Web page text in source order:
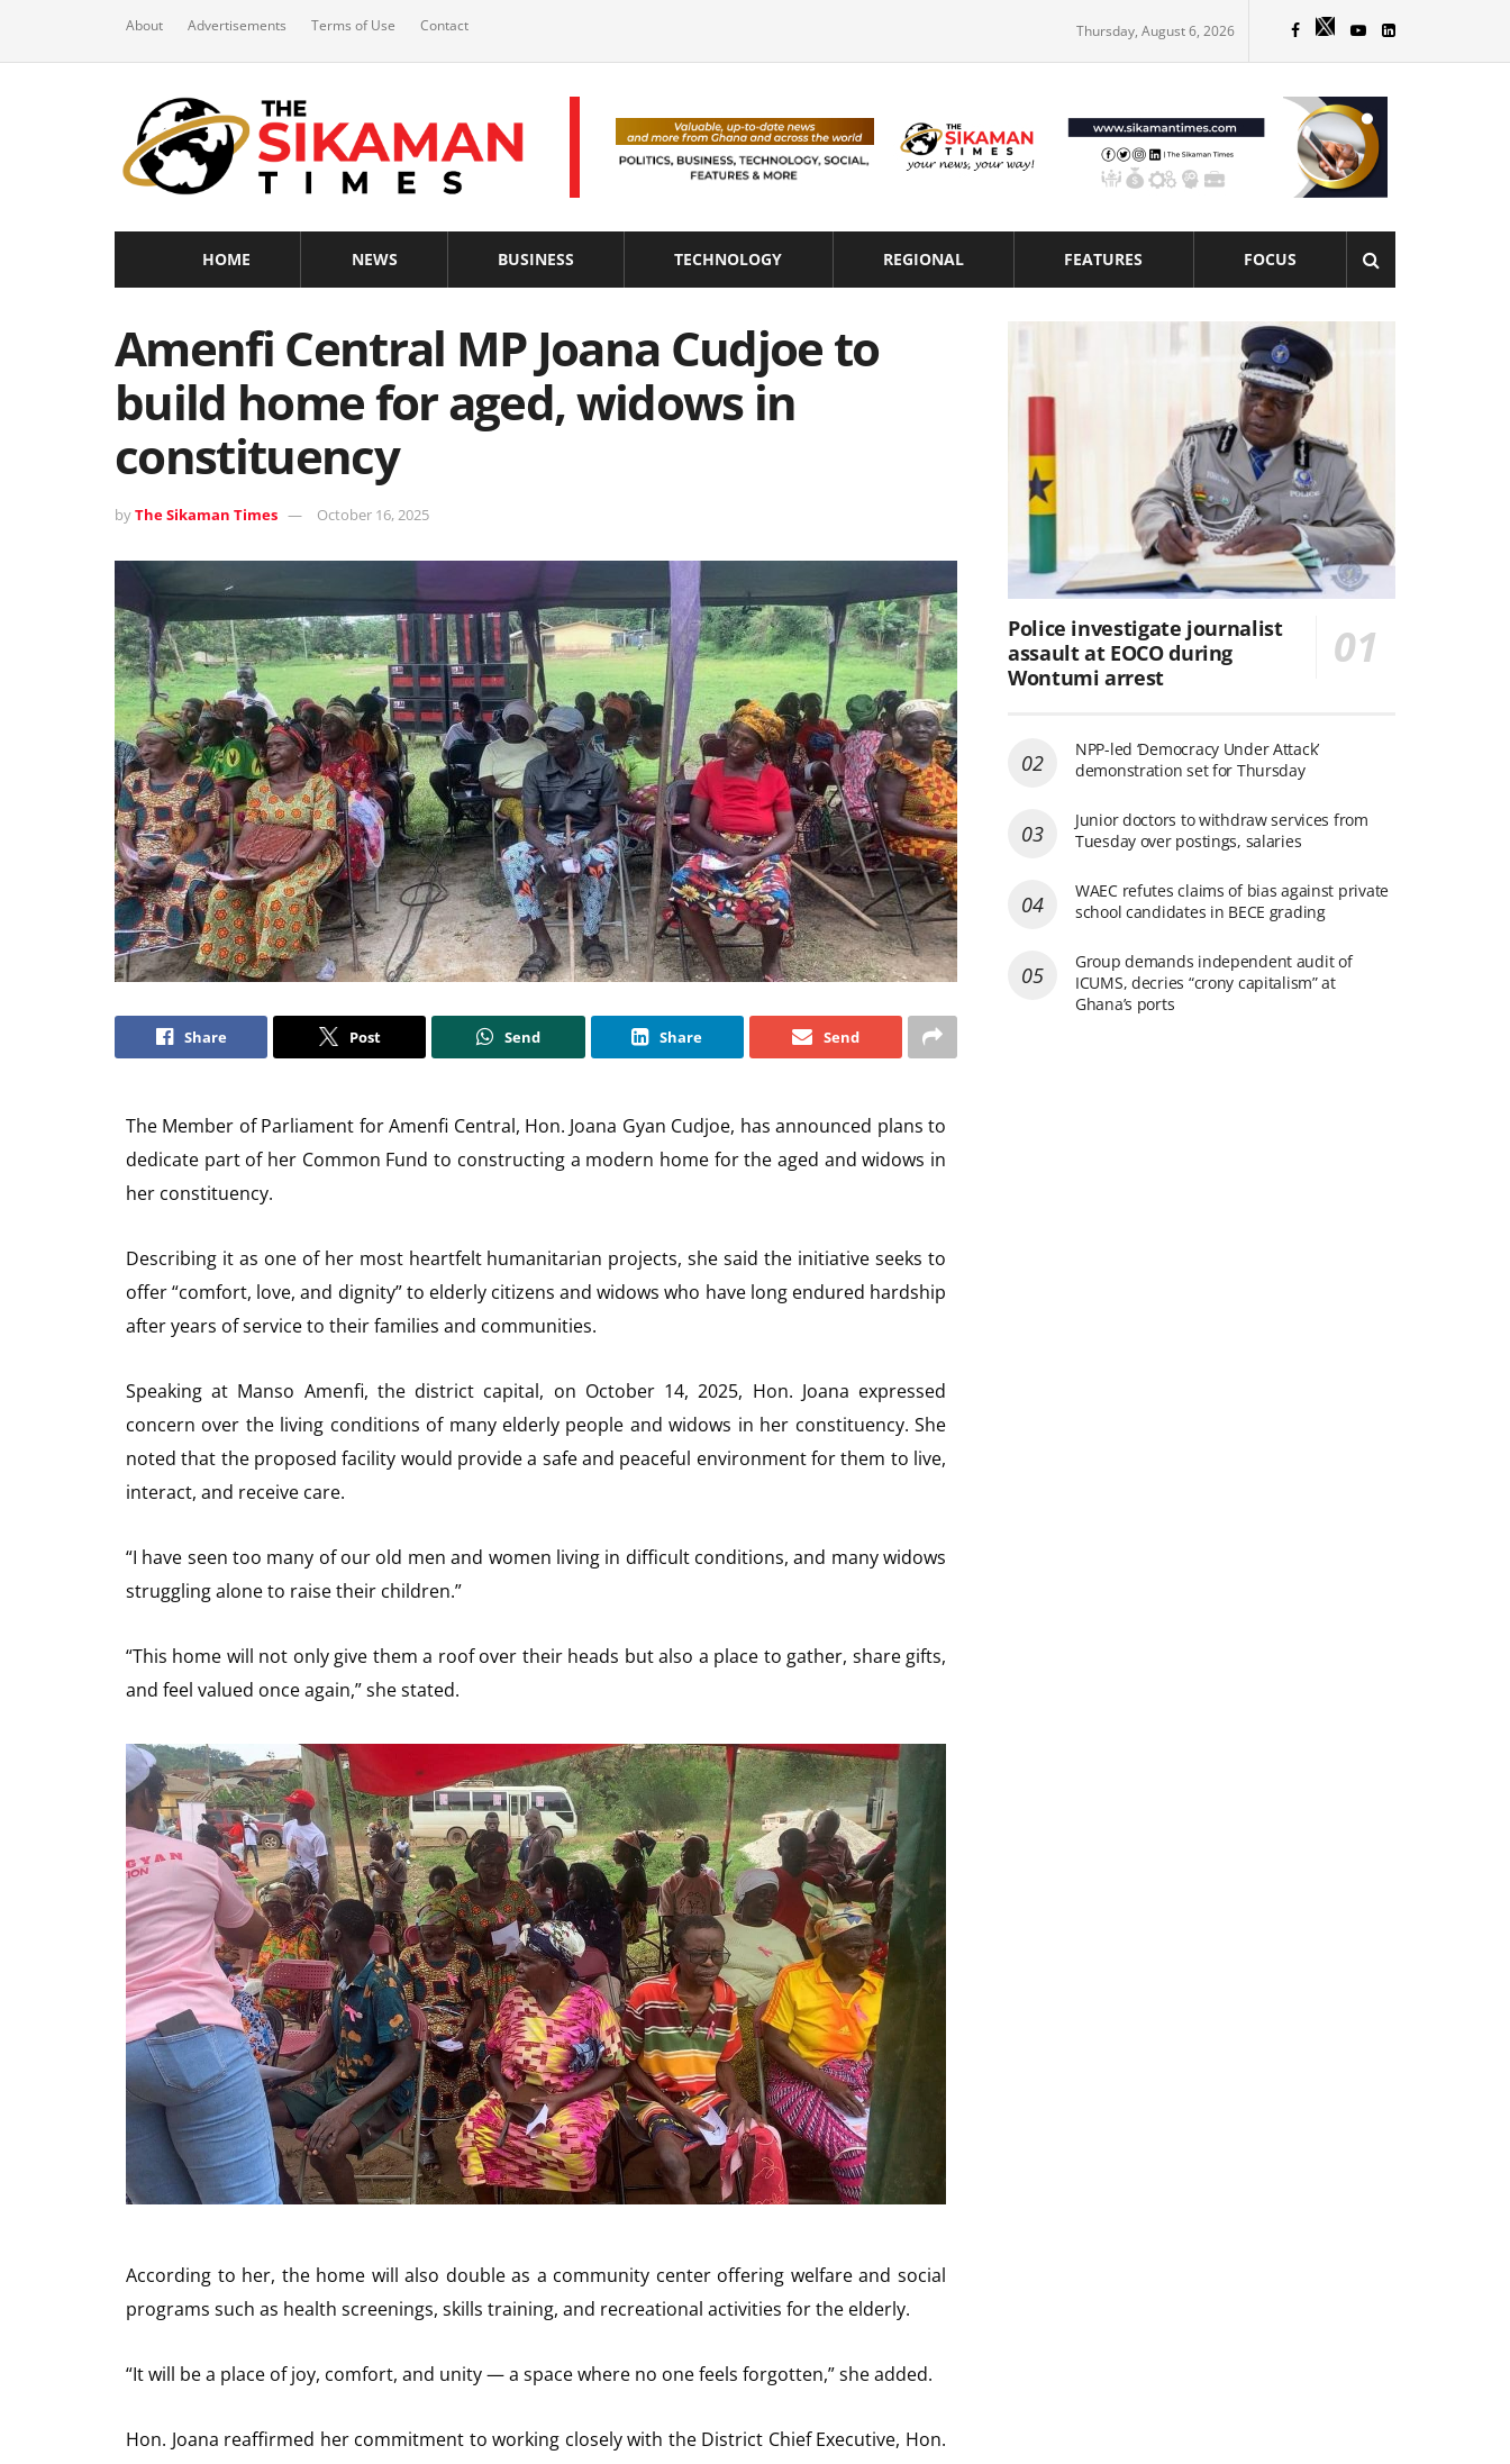
About Advertisements Terms of Use Contact Thursday, August 6, 2026
HOME NEWS BUSINESS TECHNOLOGY REGIONAL FEATURES FOCUS
Amenfi Central MP Joana Cudjoe to
build home for aged, widows in
constituency
byThe Sikaman Times October 16, 2025
Share Post Send Share Send
The Member of Parliament for Amenfi Central, Hon. Joana Gyan Cudjoe, has announced plans to
dedicate part of her Common Fund to constructing a modern home for the aged and widows in
her constituency.
Describing it as one of her most heartfelt humanitarian projects, she said the initiative seeks to
offer “comfort, love, and dignity” to elderly citizens and widows who have long endured hardship
after years of service to their families and communities.
Speaking at Manso Amenfi, the district capital, on October 14, 2025, Hon. Joana expressed
concern over the living conditions of many elderly people and widows in her constituency. She
noted that the proposed facility would provide a safe and peaceful environment for them to live,
interact, and receive care.
“I have seen too many of our old men and women living in difficult conditions, and many widows
struggling alone to raise their children.”
“This home will not only give them a roof over their heads but also a place to gather, share gifts,
and feel valued once again,” she stated.
According to her, the home will also double as a community center offering welfare and social
programs such as health screenings, skills training, and recreational activities for the elderly.
“It will be a place of joy, comfort, and unity — a space where no one feels forgotten,” she added.
Hon. Joana reaffirmed her commitment to working closely with the District Chief Executive, Hon.
Police investigate journalist
assault at EOCO during
Wontumi arrest
NPP-led ‘Democracy Under Attack’
demonstration set for Thursday
Junior doctors to withdraw services from
Tuesday over postings, salaries
WAEC refutes claims of bias against private
school candidates in BECE grading
Group demands independent audit of
ICUMS, decries “crony capitalism” at
Ghana’s ports